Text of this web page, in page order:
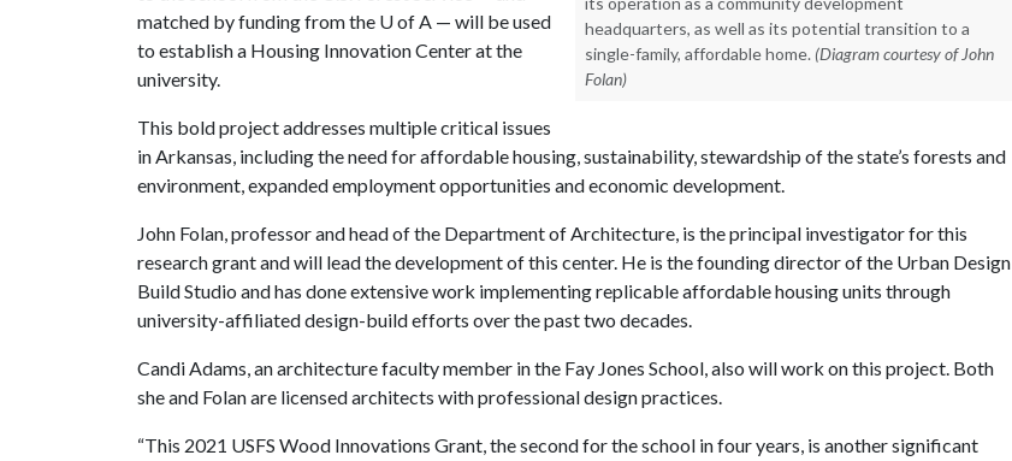
headquarters, as well as its potential transition to a
single-family, affordable home. (Diagram courtesy of John
Folan)
matched by funding from the U of A — will be used
to establish a Housing Innovation Center at the
university.
This bold project addresses multiple critical issues
in Arkansas, including the need for affordable housing, sustainability, stewardship of the state’s forests and
environment, expanded employment opportunities and economic development.
John Folan, professor and head of the Department of Architecture, is the principal investigator for this
research grant and will lead the development of this center. He is the founding director of the Urban Design
Build Studio and has done extensive work implementing replicable affordable housing units through
university-affiliated design-build efforts over the past two decades.
Candi Adams, an architecture faculty member in the Fay Jones School, also will work on this project. Both
she and Folan are licensed architects with professional design practices.
“This 2021 USFS Wood Innovations Grant, the second for the school in four years, is another significant